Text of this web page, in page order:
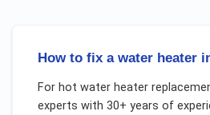
How to fix a water heater
For hot water heater
experts with 30+ years of